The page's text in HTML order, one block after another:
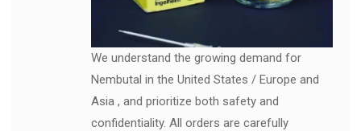
We understand the growing demand for
Nembutal in the United States / Europe and
Asia , and prioritize both safety and
confidentiality. All orders are carefully